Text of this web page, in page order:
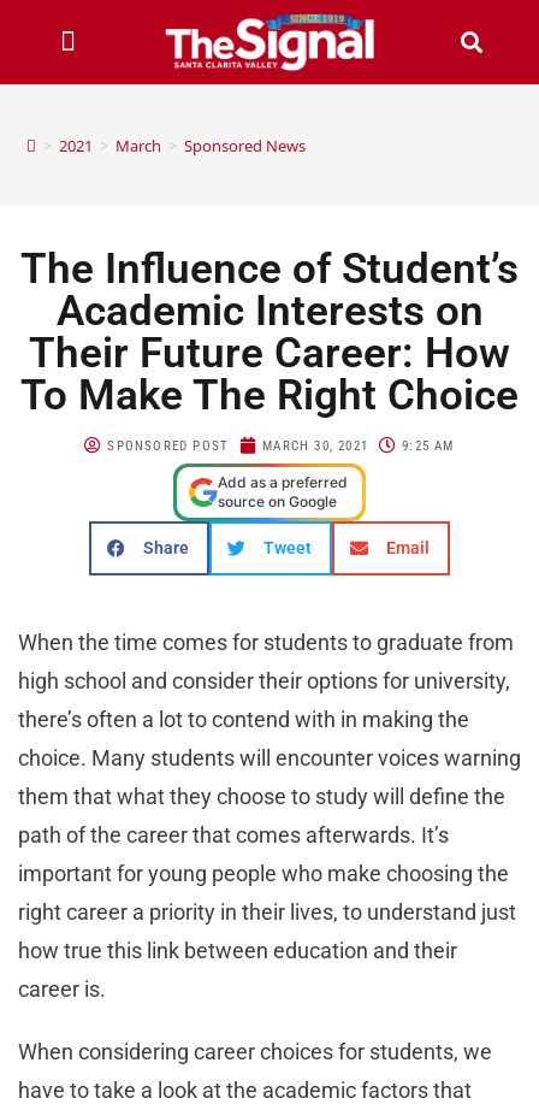
> 2021 > March > Sponsored News
The Influence of Student’s
Academic Interests on
Their Future Career: How
To Make The Right Choice
SPONSORED POST MARCH 30, 2021 9:25 AM
Add as a preferred
source on Google
Share Tweet Email
When the time comes for students to graduate from
high school and consider their options for university,
there’s often a lot to contend with in making the
choice. Many students will encounter voices warning
them that what they choose to study will define the
path of the career that comes afterwards. It’s
important for young people who make choosing the
right career a priority in their lives, to understand just
how true this link between education and their
career is.
When considering career choices for students, we
have to take a look at the academic factors that